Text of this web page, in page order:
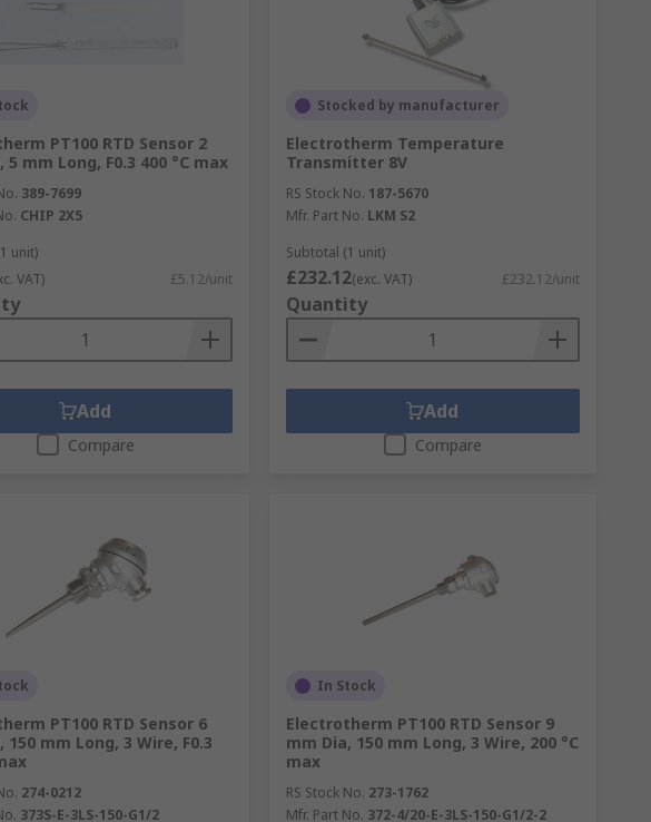
PT100 RTD Sensor 2
5 mm Long, F0.3 400 °C max
389-7699
CHIP 2X5
unit)
VAT) £5.12/unit
Add
Compare
Stocked by manufacturer
Electrotherm Temperature
Transmitter 8V
RS Stock No. 187-5670
Mfr. Part No. LKM S2
Subtotal (1 unit)
£232.12(exc. VAT) £232.12/unit
Quantity
Add
Compare
PT100 RTD Sensor 6
150 mm Long, 3 Wire, F0.3
274-0212
373S-E-3LS-150-G1/2
In Stock
Electrotherm PT100 RTD Sensor 9
mm Dia, 150 mm Long, 3 Wire, 200 °C
max
RS Stock No. 273-1762
Mfr. Part No. 372-4/20-E-3LS-150-G1/2-2